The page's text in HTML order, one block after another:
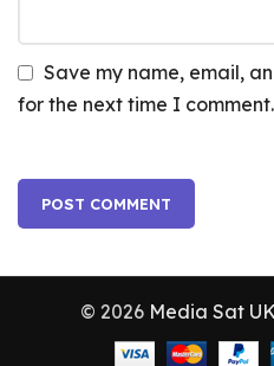
Save my name, email,
for the next time I comment.
© 2026 Media Sat UK